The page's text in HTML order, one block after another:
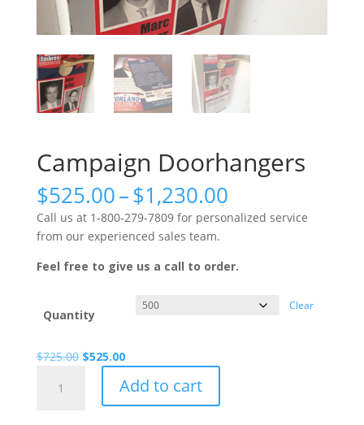
Campaign Doorhangers
$525.00–$1,230.00Price
range:
$525.00
$1,230.00
Call us at 1-800-279-7809 for personalized service
from our experienced sales team.
Feel free to give us a call to order.
Quantity
Clear
$725.00 Original
$525.00Current
is:
Doorhangers
Add to cart